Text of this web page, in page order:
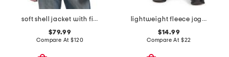
soft shell jacket with fixed hood
$79.99
Compare At$120
lightweight fleece joggers
$14.99
Compare At $22